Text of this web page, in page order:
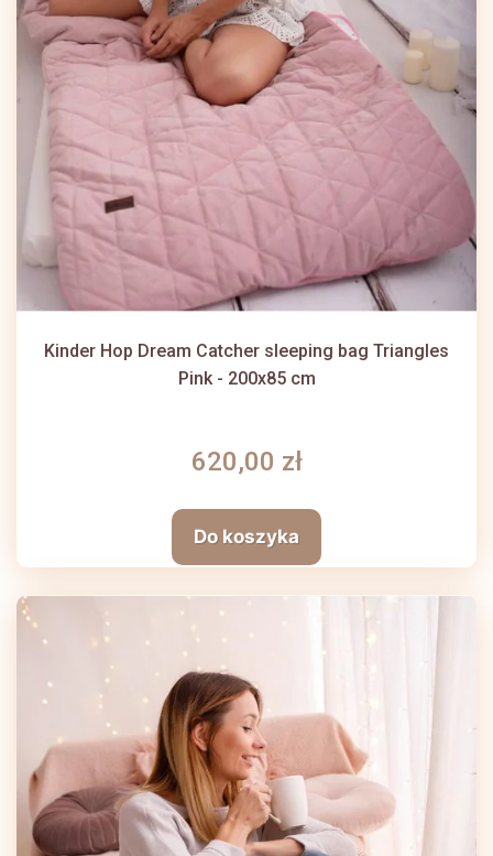
Kinder Hop Dream Catcher sleeping bag Triangles
Pink - 200x85 cm
620,00 zł
Do koszyka